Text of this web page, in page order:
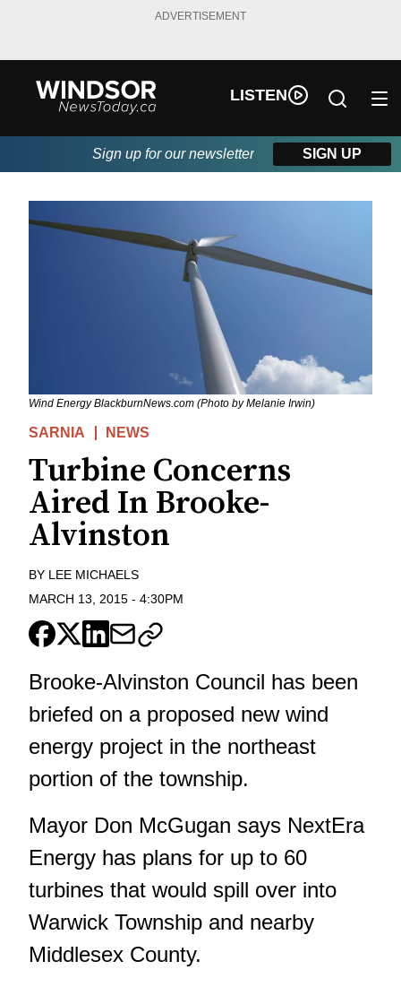
ADVERTISEMENT
LISTEN
Sign up for our newsletter SIGN UP
Wind Energy BlackburnNews.com (Photo by Melanie Irwin)
SARNIA NEWS
Turbine Concerns
Aired In Brooke-
Alvinston
BY LEE MICHAELS
MARCH 13, 2015 - 4:30PM
Brooke-Alvinston Council has been
briefed on a proposed new wind
energy project in the northeast
portion of the township.
Mayor Don McGugan says NextEra
Energy has plans for up to 60
turbines that would spill over into
Warwick Township and nearby
Middlesex County.